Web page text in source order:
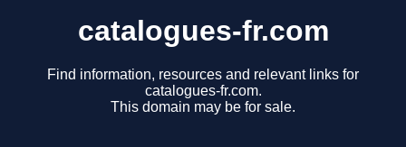
catalogues-fr.com
Find information, resources and relevant links for
catalogues-fr.com.
This domain may be for sale.